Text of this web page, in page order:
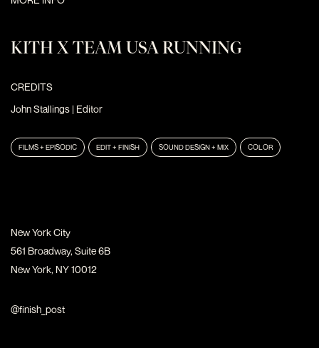
KITH X TEAM USA RUNNING
CREDITS
John Stallings | Editor
FILMS + EPISODIC EDIT + FINISH SOUND DESIGN + MIX COLOR
New York City
561 Broadway, Suite 6B
New York, NY 10012
@finish_post